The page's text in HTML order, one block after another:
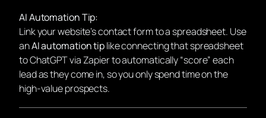
AI Automation Tip:
Link your website’s contact form to a spreadsheet. Use
anAI automation tiplike connecting that spreadsheet
to ChatGPT via Zapier to automatically “score” each
lead as they come in, so you only spend time on the
high-value prospects.